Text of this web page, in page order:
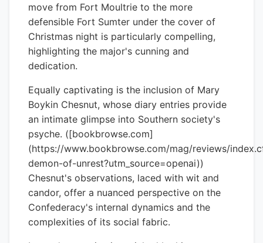
move from Fort Moultrie to the more
defensible Fort Sumter under the cover of
Christmas night is particularly compelling,
highlighting the major's cunning and
dedication.
Equally captivating is the inclusion of Mary
Boykin Chesnut, whose diary entries provide
an intimate glimpse into Southern society's
psyche. ([bookbrowse.com]
(https://www.bookbrowse.com/mag/reviews/
demon-of-unrest?utm_source=openai))
Chesnut's observations, laced with wit and
candor, offer a nuanced perspective on the
Confederacy's internal dynamics and the
complexities of its social fabric.